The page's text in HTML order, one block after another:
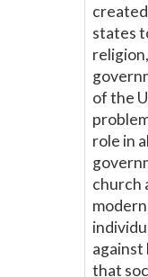
states
of the
role in
church
against
that